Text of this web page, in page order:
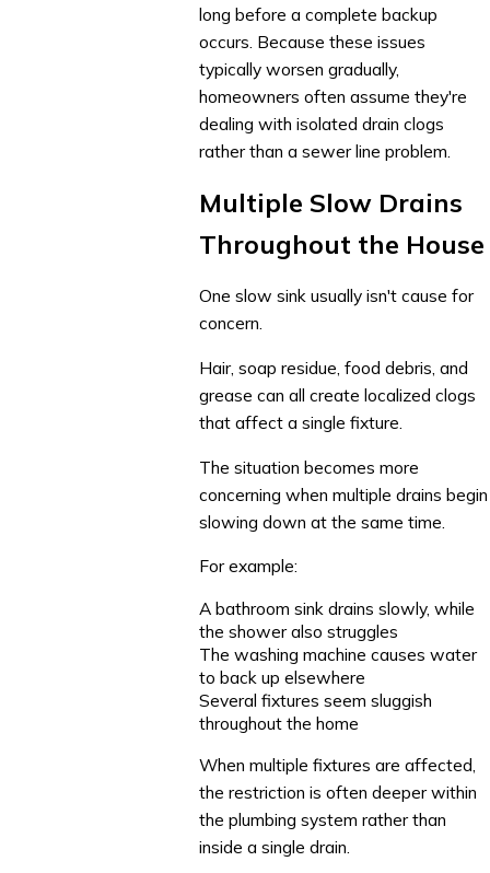
long before a complete backup
occurs. Because these issues
typically worsen gradually,
homeowners often assume they're
dealing with isolated drain clogs
rather than a sewer line problem.
Multiple Slow Drains
Throughout the House
One slow sink usually isn't cause for
concern.
Hair, soap residue, food debris, and
grease can all create localized clogs
that affect a single fixture.
The situation becomes more
concerning when multiple drains begin
slowing down at the same time.
For example:
A bathroom sink drains slowly, while
the shower also struggles
The washing machine causes water
to back up elsewhere
Several fixtures seem sluggish
throughout the home
When multiple fixtures are affected,
the restriction is often deeper within
the plumbing system rather than
inside a single drain.